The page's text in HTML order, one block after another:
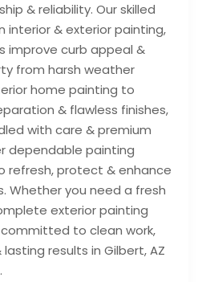
& reliability. Our skilled
interior & exterior painting,
improve curb appeal &
from harsh weather
home painting to
& flawless finishes,
with care & premium
dependable painting
refresh, protect & enhance
Whether you need a fresh
exterior painting
to clean work,
results in Gilbert, AZ